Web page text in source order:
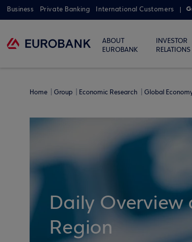
Business Private Banking International Customers
ABOUT
EUROBANK
INVESTOR
RELATIONS
Home Group Economic Research Global
Daily Overview
Region